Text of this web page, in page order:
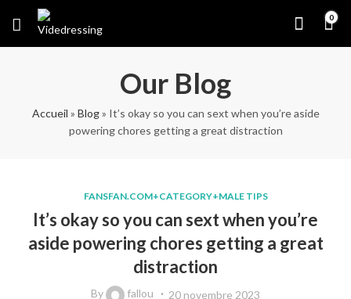
0
Our Blog
Accueil » Blog» It’s okay so you can sext when you’re aside
powering chores getting a great distraction
FANSFAN.COM+CATEGORY+MALE TIPS
It’s okay so you can sext when you’re
aside powering chores getting a great
distraction
By fallou 20 novembre 2023